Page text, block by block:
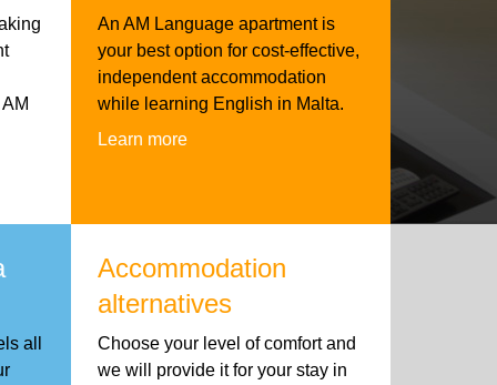
An AM Language apartment is
your best option for cost-effective,
independent accommodation
while learning English in Malta.
Learn more
all
Accommodation
alternatives
Choose your level of comfort and
we will provide it for your stay in